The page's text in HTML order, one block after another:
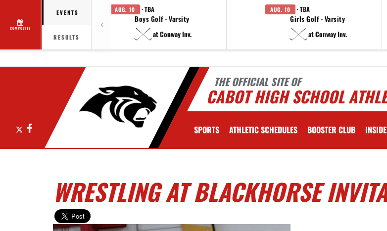
COMPOSITE
EVENTS
RESULTS
AUG. 10 · TBA
Boys Golf - Varsity
at Conway Inv.
AUG. 10 · TBA
Girls Golf - Varsity
at Conway Inv.
THE OFFICIAL SITE OF
CABOT HIGH SCHOOL
Facebook SPORTS ATHLETIC SCHEDULES BOOSTER CLUB
WRESTLING AT BLACKHORSE